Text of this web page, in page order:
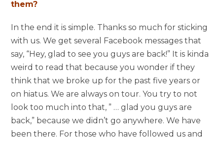
them?
In the end it is simple. Thanks so much for sticking
with us. We get several Facebook messages that
say, “Hey, glad to see you guys are back!” It is kinda
weird to read that because you wonder if they
think that we broke up for the past five years or
on hiatus. We are always on tour. You try to not
look too much into that, ” … glad you guys are
back,” because we didn’t go anywhere. We have
been there. For those who have followed us and